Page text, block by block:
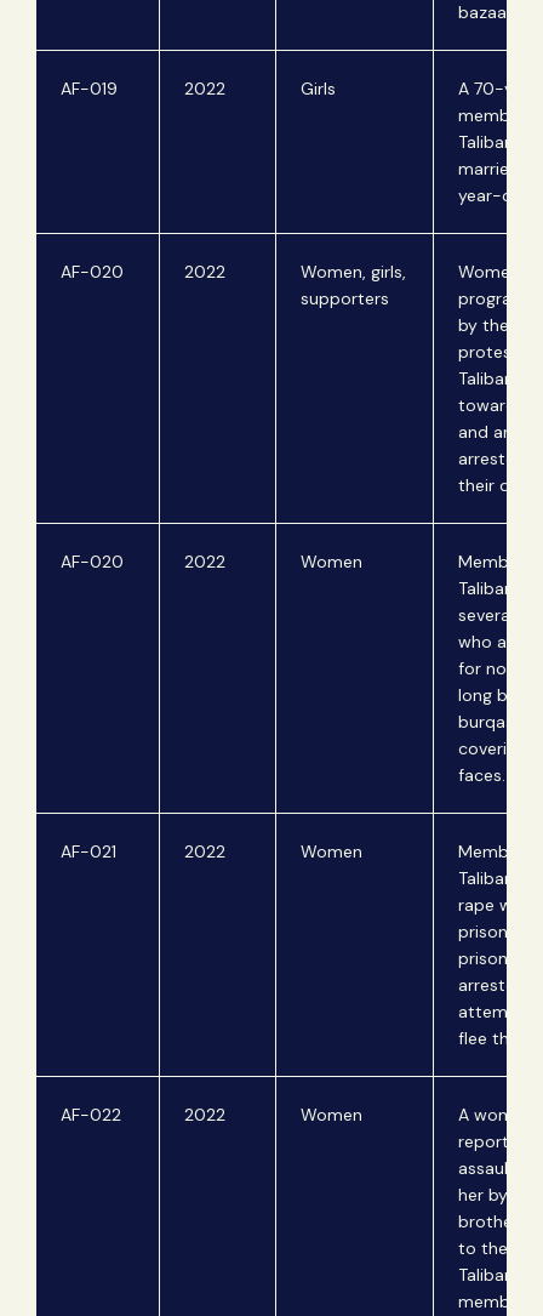
bazaar.
AF-019 2022 Girls
A 70-
member
Taliban
marries a
year-old
AF-020 2022
Women, girls,
supporters
Women
program
by the
protest
Taliban's
towards
and are
arrested
their
AF-020 2022 Women
Members
Taliban
several
who are
for not
long black
burqas
covering
faces.
AF-021 2022 Women
Members
Taliban
rape
prisoners.
prisoners
arrested
flee the
AF-022 2022 Women
A woman
reports
assault
her by her
brother-
to the
Taliban
members